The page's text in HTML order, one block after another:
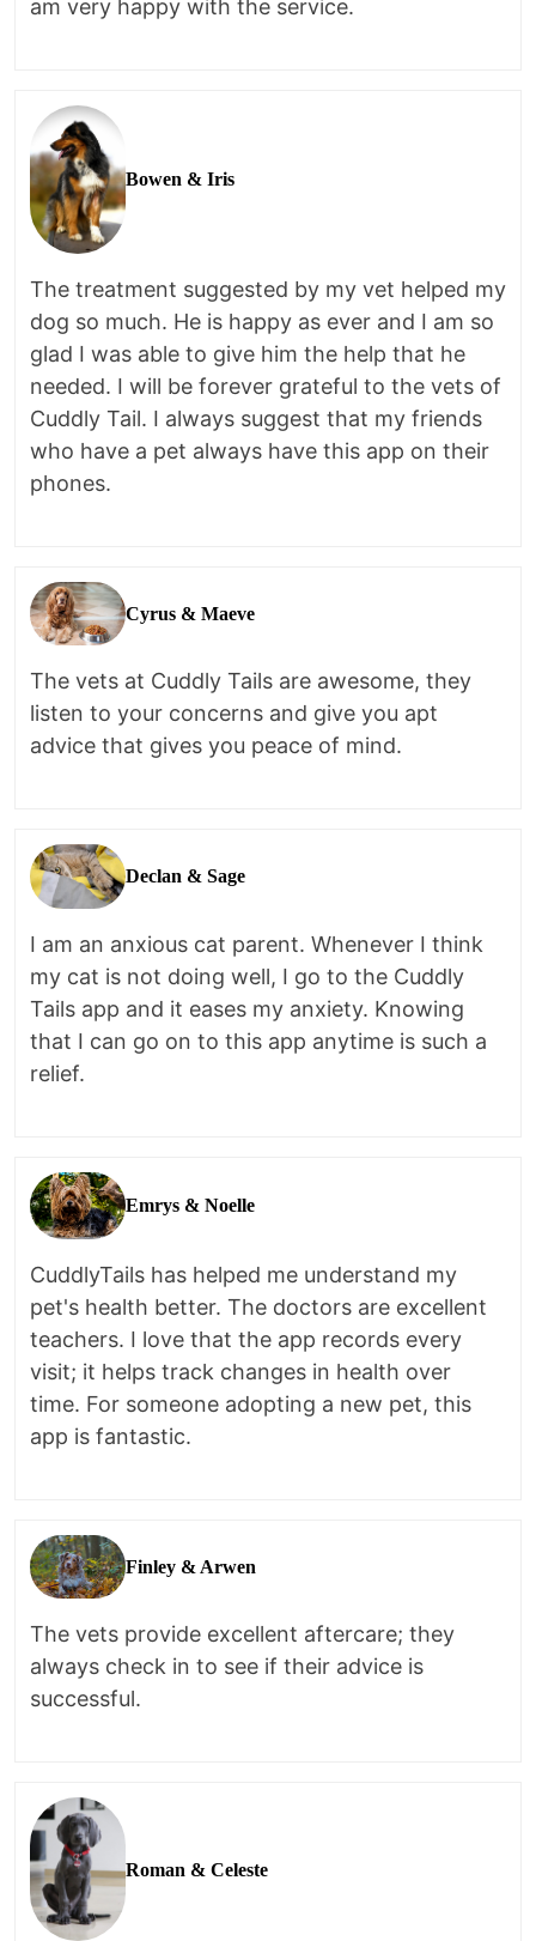
am very happy with the service.
Bowen & Iris
The treatment suggested by my vet helped my
dog so much. He is happy as ever and I am so
glad I was able to give him the help that he
needed. I will be forever grateful to the vets of
Cuddly Tail. I always suggest that my friends
who have a pet always have this app on their
phones.
Cyrus & Maeve
The vets at Cuddly Tails are awesome, they
listen to your concerns and give you apt
advice that gives you peace of mind.
Declan & Sage
I am an anxious cat parent. Whenever I think
my cat is not doing well, I go to the Cuddly
Tails app and it eases my anxiety. Knowing
that I can go on to this app anytime is such a
relief.
Emrys & Noelle
CuddlyTails has helped me understand my
pet's health better. The doctors are excellent
teachers. I love that the app records every
visit; it helps track changes in health over
time. For someone adopting a new pet, this
app is fantastic.
Finley & Arwen
The vets provide excellent aftercare; they
always check in to see if their advice is
successful.
Roman & Celeste